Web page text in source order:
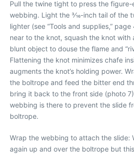
Pull the twine tight to press the
webbing. Light the 3⁄16-inch tail of the
lighter (see “Tools and supplies,”
near to the knot, squash the knot with
blunt object to douse the flame and
Flattening the knot minimizes chafe
augments the knot’s holding power.
the boltrope and feed the bitter end
bring it back to the front side (photo
webbing is there to prevent the slide
boltrope.
Wrap the webbing to attach the slide:
again up and over the boltrope but